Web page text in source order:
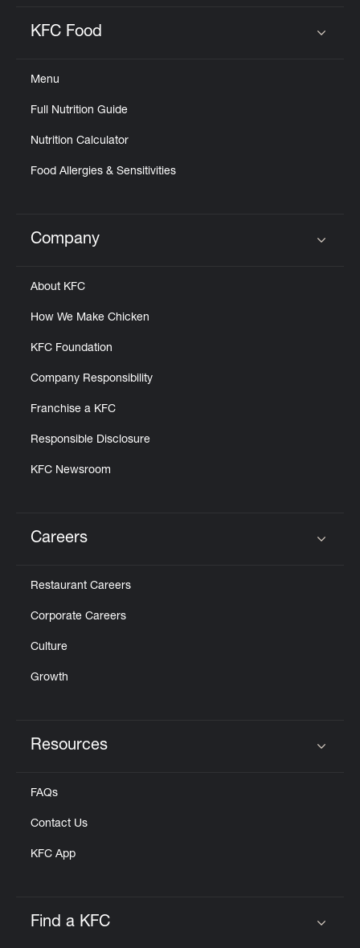
KFC Food
Menu
Full Nutrition Guide
Nutrition Calculator
Food Allergies & Sensitivities
Click to expand or collapse content
Company
About KFC
How We Make Chicken
KFC Foundation
Company Responsibility
Franchise a KFC
Responsible Disclosure
KFC Newsroom
Careers
Restaurant Careers
Corporate Careers
Culture
Growth
Resources
FAQs
Contact Us
KFC App
Find a KFC